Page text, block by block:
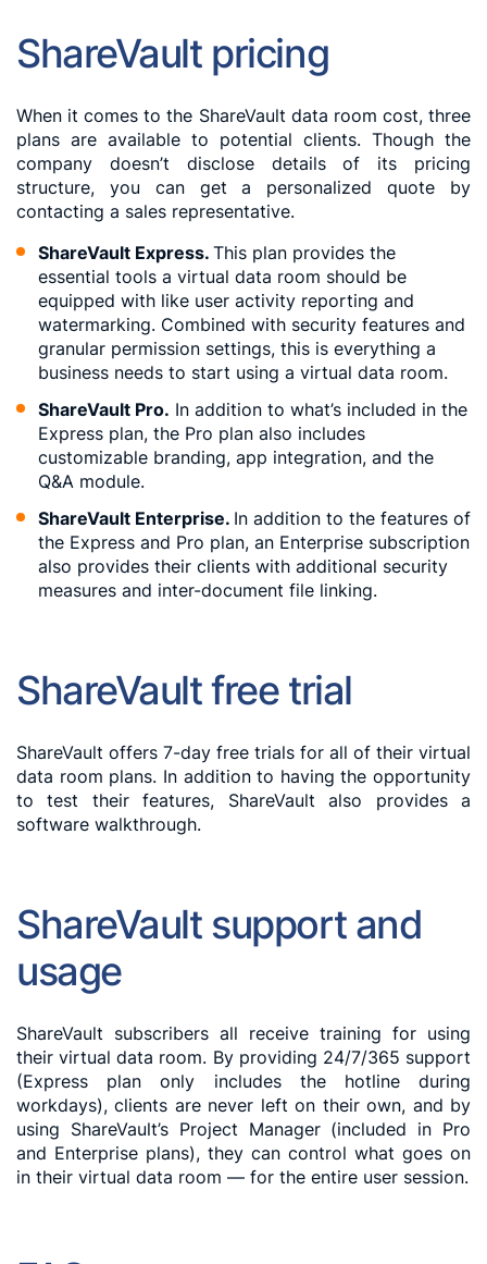
ShareVault pricing
When it comes to the ShareVault data room cost, three
plans are available to potential clients. Though the
company doesn’t disclose details of its pricing
structure, you can get a personalized quote by
contacting a sales representative.
ShareVault Express. This plan provides the
essential tools a virtual data room should be
equipped with like user activity reporting and
watermarking. Combined with security features and
granular permission settings, this is everything a
business needs to start using a virtual data room.
ShareVault Pro. In addition to what’s included in the
Express plan, the Pro plan also includes
customizable branding, app integration, and the
Q&A module.
ShareVault Enterprise. In addition to the features of
the Express and Pro plan, an Enterprise subscription
also provides their clients with additional security
measures and inter-document file linking.
ShareVault free trial
ShareVault offers 7-day free trials for all of their virtual
data room plans. In addition to having the opportunity
to test their features, ShareVault also provides a
software walkthrough.
ShareVault support and
usage
ShareVault subscribers all receive training for using
their virtual data room. By providing 24/7/365 support
(Express plan only includes the hotline during
workdays), clients are never left on their own, and by
using ShareVault’s Project Manager (included in Pro
and Enterprise plans), they can control what goes on
in their virtual data room — for the entire user session.